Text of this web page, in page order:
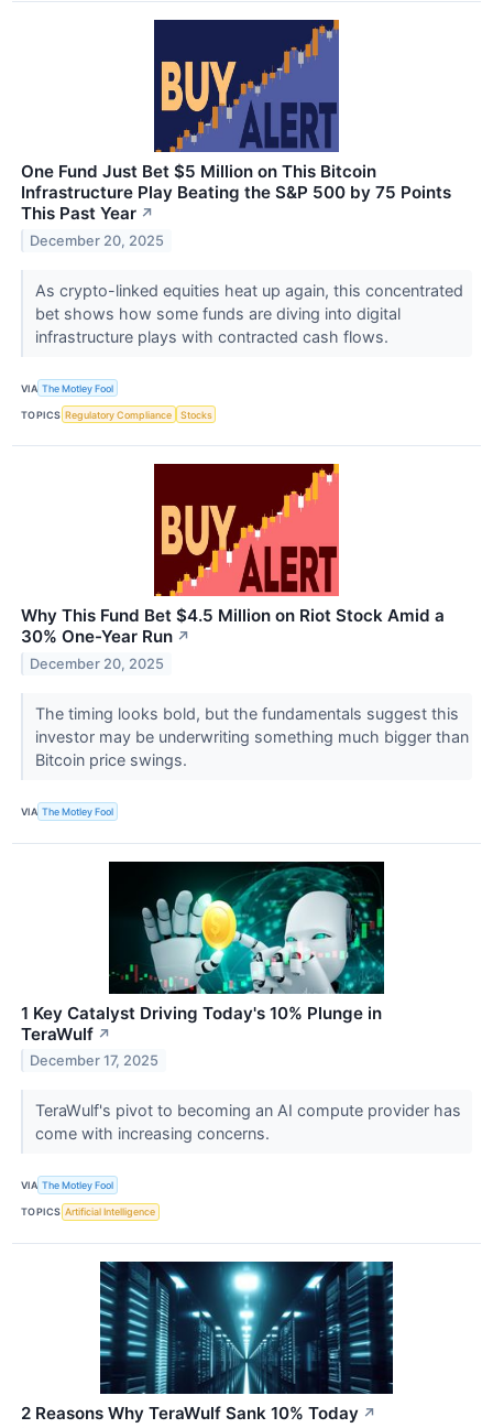
One Fund Just Bet $5 Million on This Bitcoin
Infrastructure Play Beating the S&P 500 by 75 Points
This Past Year ↗
December 20, 2025
As crypto-linked equities heat up again, this concentrated
bet shows how some funds are diving into digital
infrastructure plays with contracted cash flows.
VIA The Motley Fool
TOPICS Regulatory Compliance Stocks
Why This Fund Bet $4.5 Million on Riot Stock Amid a
30% One-Year Run ↗
December 20, 2025
The timing looks bold, but the fundamentals suggest this
investor may be underwriting something much bigger than
Bitcoin price swings.
VIA The Motley Fool
1 Key Catalyst Driving Today's 10% Plunge in
TeraWulf ↗
December 17, 2025
TeraWulf's pivot to becoming an AI compute provider has
come with increasing concerns.
VIA The Motley Fool
TOPICS Artificial Intelligence
2 Reasons Why TeraWulf Sank 10% Today ↗